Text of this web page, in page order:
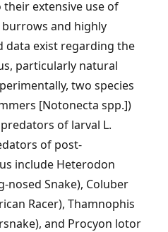
extensive use of
and highly
data exist regarding the
particularly natural
two species
[Notonecta spp.])
of larval L.
of post-
include Heterodon
nosed Snake), Coluber
Racer), Thamnophis
and Procyon lotor